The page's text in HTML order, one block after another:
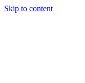
Skip to content